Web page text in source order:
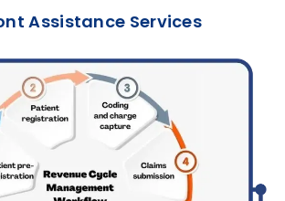
Assistance Services